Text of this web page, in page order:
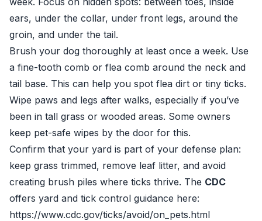
ears, under the collar, under front legs, around the
groin, and under the tail.
Brush your dog thoroughly at least once a week. Use
a fine-tooth comb or flea comb around the neck and
tail base. This can help you spot flea dirt or tiny ticks.
Wipe paws and legs after walks, especially if you’ve
been in tall grass or wooded areas. Some owners
keep pet-safe wipes by the door for this.
Confirm that your yard is part of your defense plan:
keep grass trimmed, remove leaf litter, and avoid
creating brush piles where ticks thrive. The CDC
offers yard and tick control guidance here:
https://www.cdc.gov/ticks/avoid/on_pets.html